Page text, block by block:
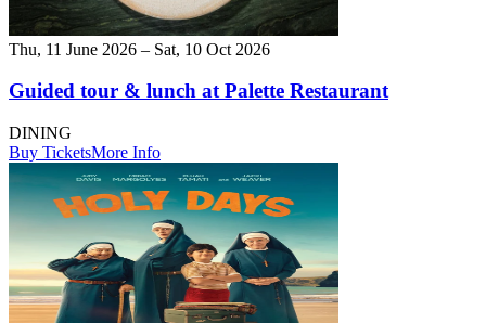
Thu, 11 June 2026 – Sat, 10 Oct 2026
Guided tour & lunch at Palette Restaurant
DINING
Buy TicketsMore Info